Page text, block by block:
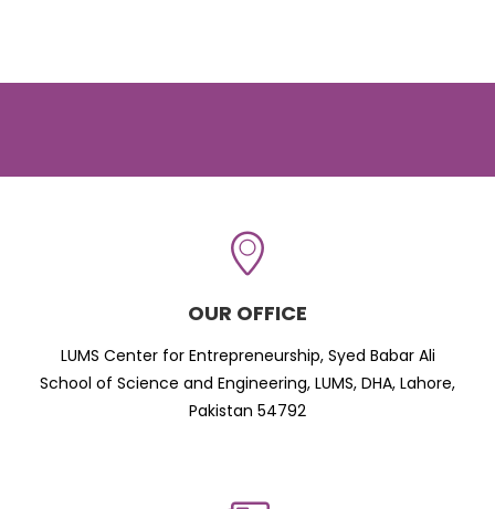
OUR OFFICE
LUMS Center for Entrepreneurship, Syed Babar Ali
School of Science and Engineering, LUMS, DHA, Lahore,
Pakistan 54792